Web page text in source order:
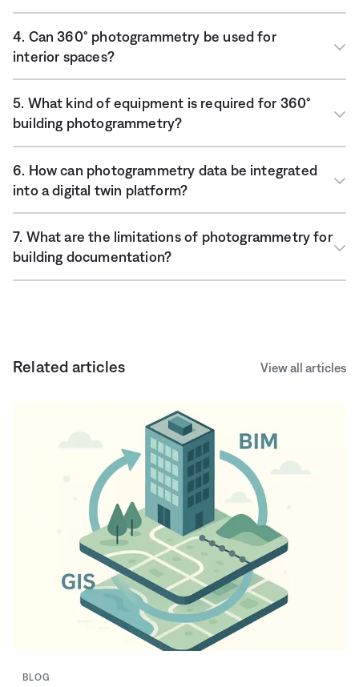
4. Can 360° photogrammetry be used for
interior spaces?
5. What kind of equipment is required for 360°
building photogrammetry?
6. How can photogrammetry data be integrated
into a digital twin platform?
7. What are the limitations of photogrammetry for
building documentation?
Related articles View all articles
BLOG